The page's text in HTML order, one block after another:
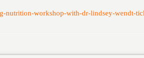
nutrition-workshop-with-dr-lindsey-wendt-